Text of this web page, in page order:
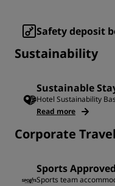
Safety deposit
Sustainability
Sustainable
Hotel Sustainability
Read more
Corporate Travel
Sports Approved
Sports team